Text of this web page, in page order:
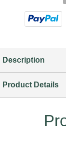
Description
Product Details